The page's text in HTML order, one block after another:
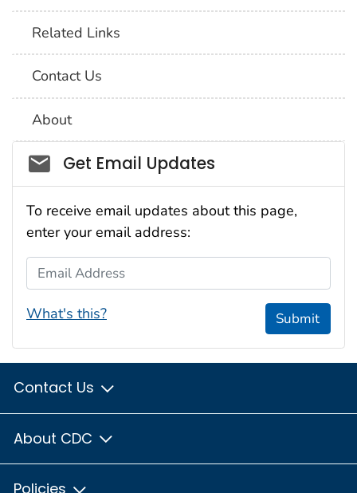
Related Links
Contact Us
About
Social_govd
Get Email Updates
To receive email updates about this page,
enter your email address:
Email Address
What's this? Submit
Contact Us
About CDC
Policies